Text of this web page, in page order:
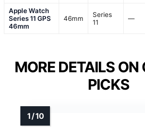
Apple Watch
Series 11 GPS
46mm
46mm
Series
11
—
MORE DETAILS ON
PICKS